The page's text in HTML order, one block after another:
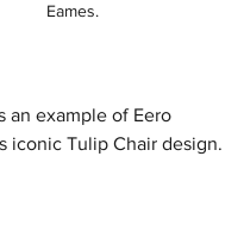
Eames.
an example of Eero
iconic Tulip Chair design.